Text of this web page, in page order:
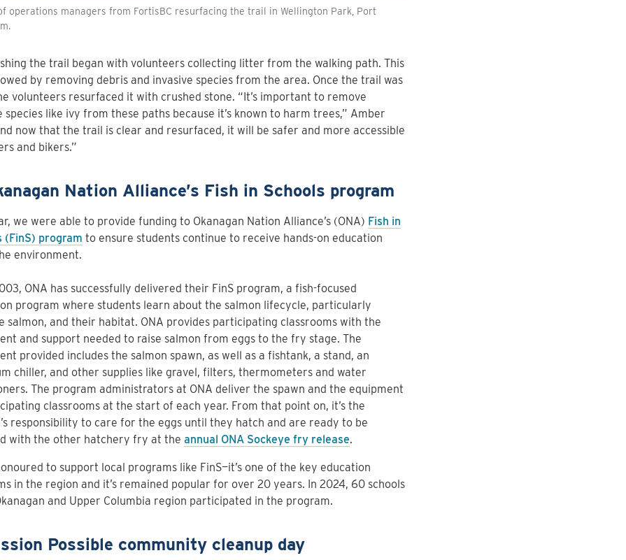
operations managers from FortisBC resurfacing the trail in Wellington Park, Port
the trail began with volunteers collecting litter from the walking path. This
by removing debris and invasive species from the area. Once the trail was
volunteers resurfaced it with crushed stone. “It’s important to remove
species like ivy from these paths because it’s known to harm trees,” Amber
now that the trail is clear and resurfaced, it will be safer and more accessible
and bikers.”
Nation Alliance’s Fish in Schools program
we were able to provide funding to Okanagan Nation Alliance’s (ONA) Fish in
(FinS) program to ensure students continue to receive hands-on education
environment.
ONA has successfully delivered their FinS program, a fish-focused
program where students learn about the salmon lifecycle, particularly
salmon, and their habitat. ONA provides participating classrooms with the
and support needed to raise salmon from eggs to the fry stage. The
provided includes the salmon spawn, as well as a fishtank, a stand, an
chiller, and other supplies like gravel, filters, thermometers and water
The program administrators at ONA deliver the spawn and the equipment
classrooms at the start of each year. From that point on, it’s the
responsibility to care for the eggs until they hatch and are ready to be
with the other hatchery fry at the annual ONA Sockeye fry release.
to support local programs like FinS—it’s one of the key education
in the region and it’s remained popular for over 20 years. In 2024, 60 schools
and Upper Columbia region participated in the program.
Possible community cleanup day